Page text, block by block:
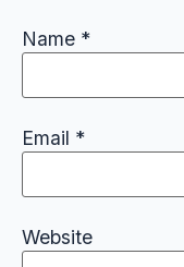
Name *
Email *
Website